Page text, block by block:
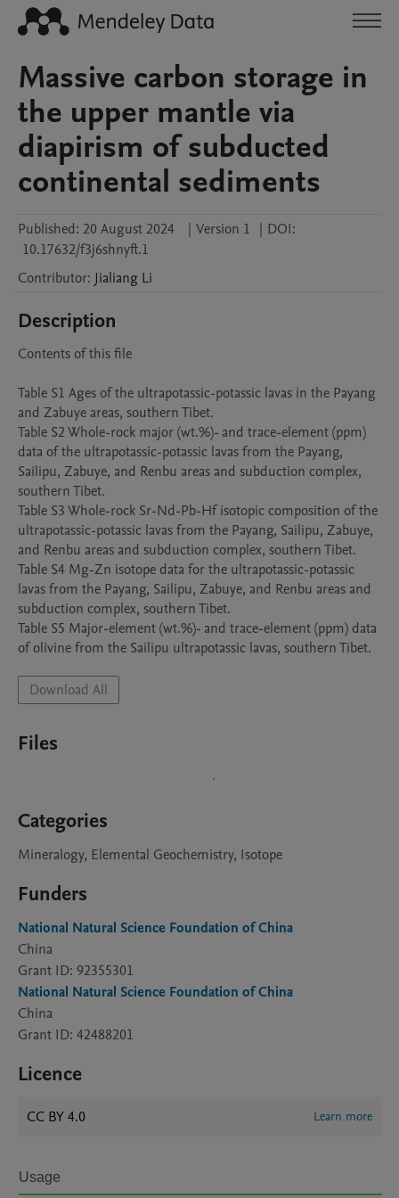
Massive carbon storage in
the upper mantle via
diapirism of subducted
continental sediments
Published: 20 August 2024 | Version 1 | DOI:
10.17632/f3j6shnyft.1
Contributor: Jialiang Li
Description
Contents of this file
Table S1 Ages of the ultrapotassic-potassic lavas in the Payang
and Zabuye areas, southern Tibet.
Table S2 Whole-rock major (wt.%)- and trace-element (ppm)
data of the ultrapotassic-potassic lavas from the Payang,
Sailipu, Zabuye, and Renbu areas and subduction complex,
southern Tibet.
Table S3 Whole-rock Sr-Nd-Pb-Hf isotopic composition of the
ultrapotassic-potassic lavas from the Payang, Sailipu, Zabuye,
and Renbu areas and subduction complex, southern Tibet.
Table S4 Mg-Zn isotope data for the ultrapotassic-potassic
lavas from the Payang, Sailipu, Zabuye, and Renbu areas and
subduction complex, southern Tibet.
Table S5 Major-element (wt.%)- and trace-element (ppm) data
Download All
Files
Categories
Mineralogy, Elemental Geochemistry, Isotope
Funders
National Natural Science Foundation of China
China
Grant ID: 92355301
National Natural Science Foundation of China
China
Grant ID: 42488201
Licence
CC BY 4.0 Learn more
Usage